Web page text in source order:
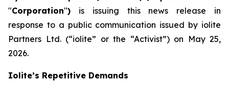
"Corporation") is issuing this news release in
response to a public communication issued by iolite
Partners Ltd. (“iolite” or the “Activist”) on May 25,
2026.
Iolite’s Repetitive Demands